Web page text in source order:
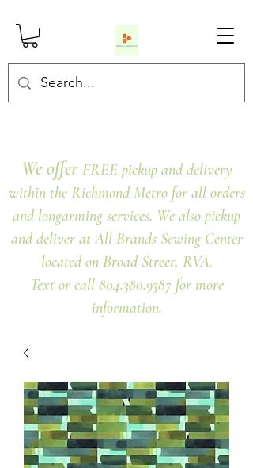
We offer FREE pickup and delivery
within the Richmond Metro for all orders
and longarming services. We also pickup
and deliver at All Brands Sewing Center
located on Broad Street, RVA.
Text or call 804.380.9387 for more
information.